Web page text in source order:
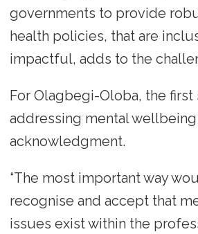
governments to provide
health policies, that are
impactful, adds to the
For Olagbegi-Oloba, the first
addressing mental
acknowledgment.
“The most important way
recognise and accept that
issues exist within the